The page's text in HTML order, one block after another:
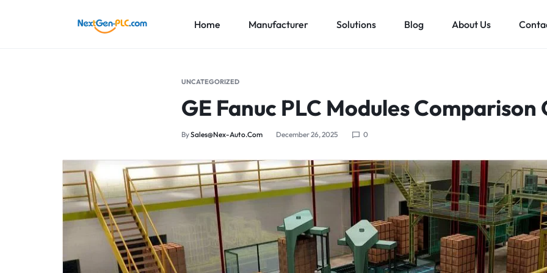
AUTOMATION
Home Manufacturer
ABB
Honeywell
Bachmann
Foxboro
More Brands
Solutions Blog About Us
UNCATEGORIZED
GE Fanuc PLC Modules Comparison
BySales@nex-Auto.com December 26, 2025 0